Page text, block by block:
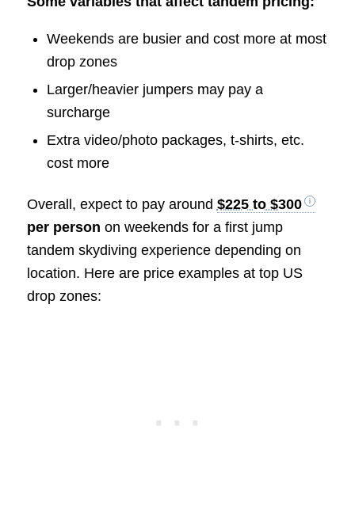
Weekends are busier and cost more at most
drop zones
Larger/heavier jumpers may pay a
surcharge
Extra video/photo packages, t-shirts, etc.
cost more
Overall, expect to pay around $225 to $300
per person on weekends for a first jump
tandem skydiving experience depending on
location. Here are price examples at top US
drop zones: